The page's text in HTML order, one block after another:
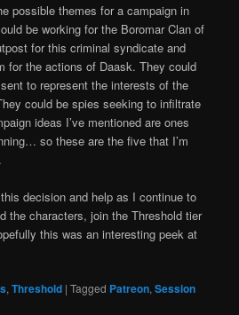
possible themes for a campaign in
be working for the Boromar Clan of
for this criminal syndicate and
for the actions of Daask. They could
to represent the interests of the
could be spies seeking to infiltrate
ideas I’ve mentioned are ones
so these are the five that I’m
decision and help as I continue to
the characters, join the Threshold tier
this was an interesting peek at
,Threshold |Tagged Patreon,Session